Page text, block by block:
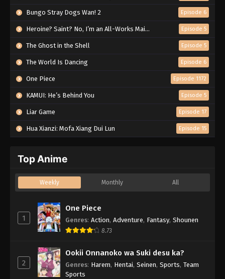
Bungo Stray Dogs Wan! 2 Episode 6
Heroine? Saint? No, I’m an All-Works Maid (And Proud of It)! Episode 5
The Ghost in the Shell Episode 5
The World Is Dancing Episode 6
One Piece Episode 1172
KAMUI: He’s Behind You Episode 5
Liar Game Episode 17
Hua Xianzi: Mofa Xiang Dui Lun Episode 15
Top Anime
Weekly Monthly All
1
One Piece
Genres: Action, Adventure, Fantasy, Shounen
8.73
2
Ookii Onnanoko wa Suki desu ka?
Genres: Harem, Hentai, Seinen, Sports, Team
Sports